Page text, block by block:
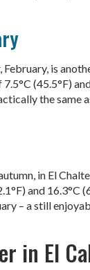
February, is
(45.5°F)
the same
in El
and 16.3°C
– a still
in El